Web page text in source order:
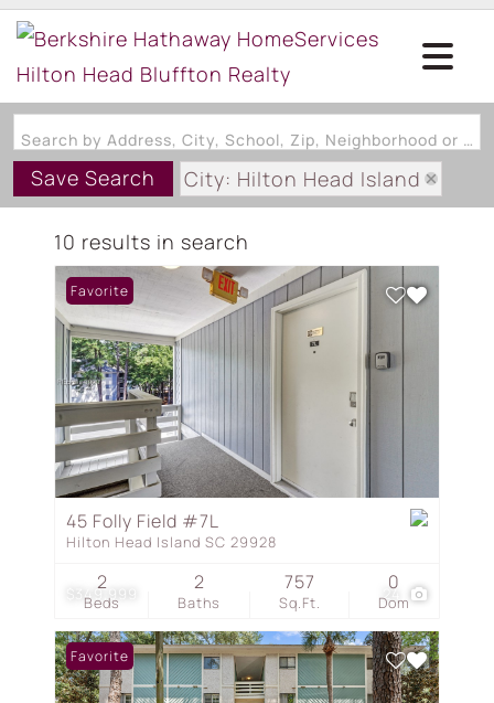
Search by Address, City, School, Zip, Neighborhood or #MLS
Save Search
City: Hilton Head Island
State: SC
Subdivision: FIDDLERS COVE
10 results in search
$349,999 24
Favorite
45 Folly Field #7L
Hilton Head Island SC 29928
Beds
2
Baths
2
Sq.Ft.
757
Dom
0
Favorite